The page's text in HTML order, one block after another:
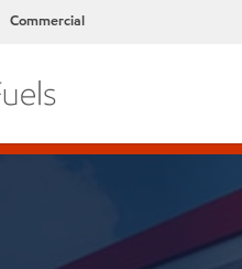
Commercial